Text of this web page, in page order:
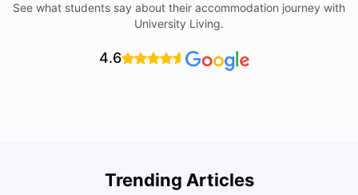
See what students say about their accommodation journey with
University Living.
4.6
Trending Articles
Cost of Living in Denton for Students: 2026